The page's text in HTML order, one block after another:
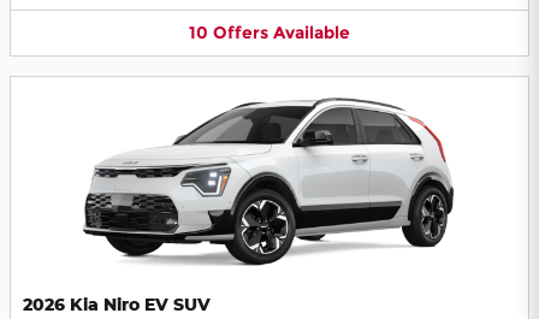
10 Offers Available
2026 Kia Niro EV SUV